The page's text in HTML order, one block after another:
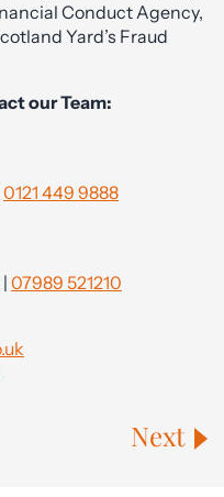
Conduct Agency,
Yard’s Fraud
our Team:
0121 449 9888
| 07989 521210
Next